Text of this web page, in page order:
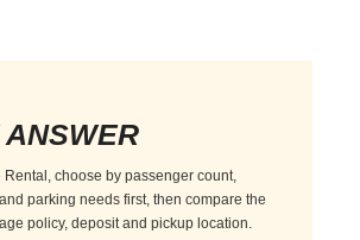
Rental, choose by passenger count,
parking needs first, then compare the
policy, deposit and pickup location.